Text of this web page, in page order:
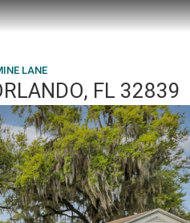
LANE
FL 32839